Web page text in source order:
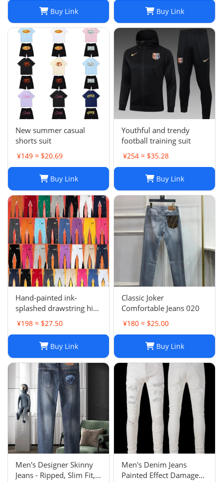
Buy Link Buy Link
New summer casual
shorts suit
¥149 ≈ $20.69
Buy Link
Youthful and trendy
football training suit
¥254 ≈ $35.28
Buy Link
Hand-painted ink-
splashed drawstring high
street casual sweatpants
flared trousers men's
¥198 ≈ $27.50
Buy Link
Classic Joker
Comfortable Jeans 020
¥180 ≈ $25.00
Buy Link
Men's Designer Skinny
Jeans - Ripped, Slim Fit,
Men's Denim Jeans
Painted Effect Damage